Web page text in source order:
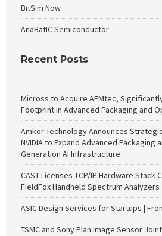
BitSim Now
AnaBatIC Semiconductor
Recent Posts
Micross to Acquire AEMtec,
Footprint in Advanced Packaging and
Amkor Technology Announces
NVIDIA to Expand Advanced Packaging
Generation AI Infrastructure
CAST Licenses TCP/IP Hardware Stack
FieldFox Handheld Spectrum Analyzers
ASIC Design Services for Startups |
TSMC and Sony Plan Image Sensor